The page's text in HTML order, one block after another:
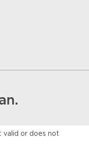
valid or does not